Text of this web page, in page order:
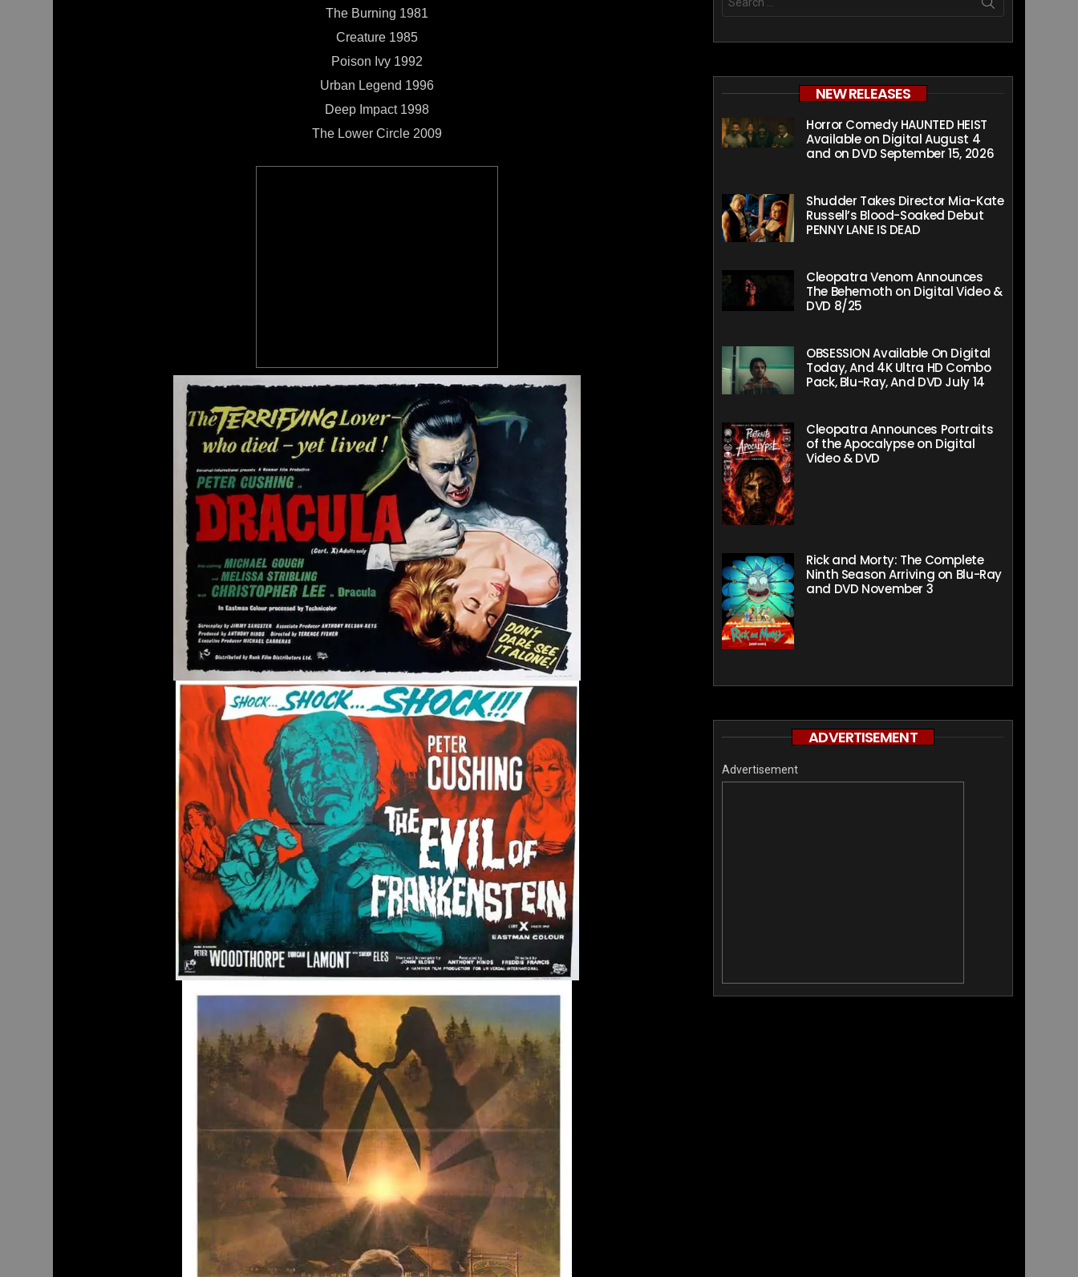
The Burning 1981
Creature 1985
Poison Ivy 1992
Urban Legend 1996
Deep Impact 1998
The Lower Circle 2009
for:
NEW RELEASES
Horror Comedy HAUNTED HEIST
Available on Digital August 4
and on DVD September 15, 2026
Shudder Takes Director Mia-Kate
Russell’s Blood-Soaked Debut
PENNY LANE IS DEAD
Cleopatra Venom Announces
The Behemoth on Digital Video &
DVD 8/25
OBSESSION Available On Digital
Today, And 4K Ultra HD Combo
Pack, Blu-Ray, And DVD July 14
Cleopatra Announces Portraits
of the Apocalypse on Digital
Video & DVD
Rick and Morty: The Complete
Ninth Season Arriving on Blu-Ray
and DVD November 3
ADVERTISEMENT
Advertisement